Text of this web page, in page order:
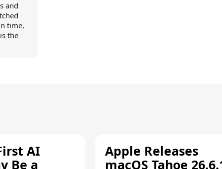
and
time,
the
AI
Be a
Apple Releases
macOS Tahoe